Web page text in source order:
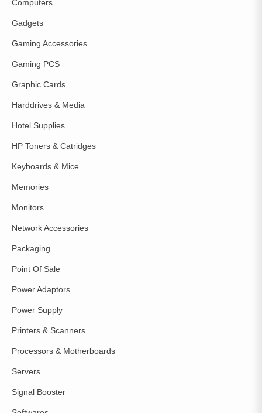
Computers
Gadgets
Gaming Accessories
Gaming PCS
Graphic Cards
Harddrives & Media
Hotel Supplies
HP Toners & Catridges
Keyboards & Mice
Memories
Monitors
Network Accessories
Packaging
Point Of Sale
Power Adaptors
Power Supply
Printers & Scanners
Processors & Motherboards
Servers
Signal Booster